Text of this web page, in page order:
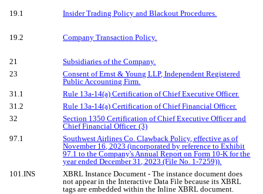
19.1 Insider Trading Policy and Blackout Procedures.
19.2 Company Transaction Policy.
21
Subsidiaries of the Company.
23
Consent of Ernst & Young LLP, Independent Registered
Public Accounting Firm.
31.1
Rule 13a-14(a) Certification of Chief Executive Officer.
31.2
Rule 13a-14(a) Certification of Chief Financial Officer.
32
Section 1350 Certification of Chief Executive Officer and
Chief Financial Officer. (3)
97.1
Southwest Airlines Co. Clawback Policy, effective as of
November 16, 2023 (incorporated by reference to Exhibit
97.1 to the Company's Annual Report on Form 10-K for the
year ended December 31, 2023 (File No. 1-7259)).
101.INS
XBRL Instance Document - The instance document does
not appear in the Interactive Data File because its XBRL
tags are embedded within the Inline XBRL document.